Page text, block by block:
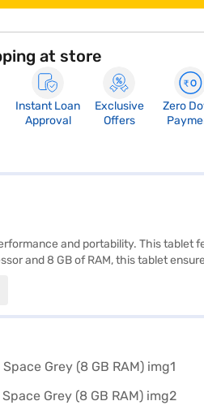
at store
Instant Loan
Approval
Exclusive
Offers
Zero
and portability. This tablet
and 8 GB of RAM, this tablet
features and updates. The realme